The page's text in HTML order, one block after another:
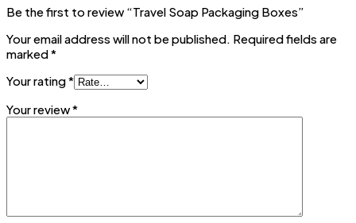
Be the first to review “Travel Soap Packaging Boxes”
Your email address will not be published. Required fields are
marked*
Your rating*
Your review*